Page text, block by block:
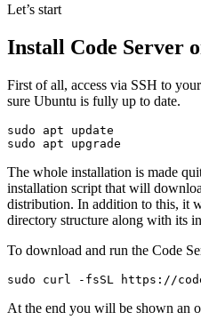
Let’s start
Install Code Server
First of all, access via SSH to
sure Ubuntu is fully up to date.
sudo apt update
sudo apt upgrade
The whole installation is made
installation script that will
distribution. In addition to this, it
directory structure along with its
To download and run the Code
sudo curl -fsSL https://
At the end you will be shown an